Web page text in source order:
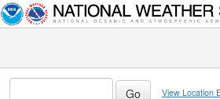
View Location